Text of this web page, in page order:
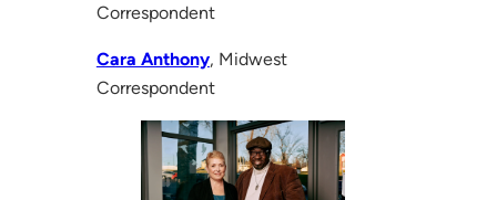
Correspondent
Cara Anthony, Midwest
Correspondent